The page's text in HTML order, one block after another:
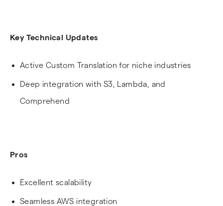
Key Technical Updates
Active Custom Translation for niche industries
Deep integration with S3, Lambda, and
Comprehend
Pros
Excellent scalability
Seamless AWS integration